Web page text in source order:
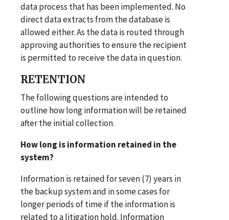
data process that has been implemented. No
direct data extracts from the database is
allowed either. As the data is routed through
approving authorities to ensure the recipient
is permitted to receive the data in question.
RETENTION
The following questions are intended to
outline how long information will be retained
after the initial collection.
How long is information retained in the
system?
Information is retained for seven (7) years in
the backup system and in some cases for
longer periods of time if the information is
related to a litigation hold. Information